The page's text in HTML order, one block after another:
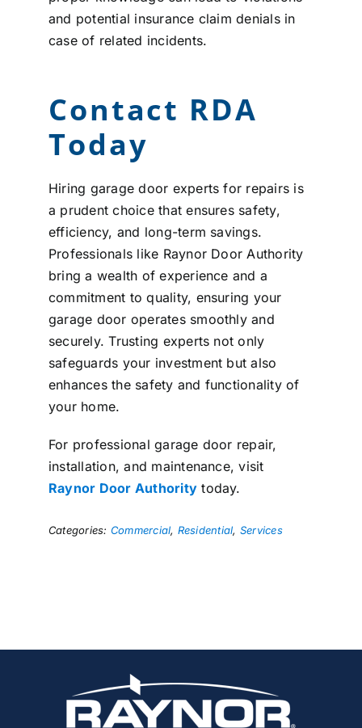
and potential insurance claim denials in
case of related incidents.
Contact RDA
Today
Hiring garage door experts for repairs is
a prudent choice that ensures safety,
efficiency, and long-term savings.
Professionals like Raynor Door Authority
bring a wealth of experience and a
commitment to quality, ensuring your
garage door operates smoothly and
securely. Trusting experts not only
safeguards your investment but also
enhances the safety and functionality of
your home.
For professional garage door repair,
installation, and maintenance, visit
Raynor Door Authority today.
Categories: Commercial, Residential, Services